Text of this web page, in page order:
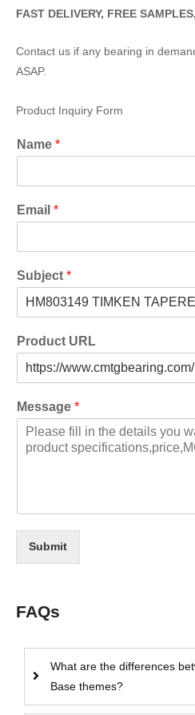
FAST DELIVERY, FREE
Contact us if any bearing in
ASAP.
Product Inquiry Form
Name *
Email *
Subject *
Product URL
Message *
Submit
FAQs
What are the differences
Base themes?